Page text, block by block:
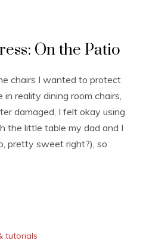
On the Patio
chairs I wanted to protect
reality dining room chairs,
damaged, I felt okay using
the little table my dad and I
pretty sweet right?), so
tutorials